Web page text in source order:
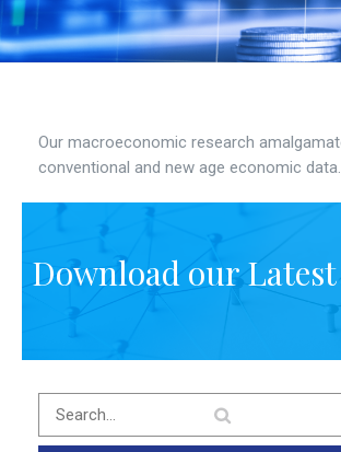
Our macroeconomic research
conventional and new age economic data.
Download our